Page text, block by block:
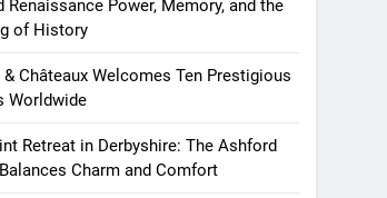
Renaissance Power, Memory, and the
of History
& Châteaux Welcomes Ten Prestigious
Worldwide
Retreat in Derbyshire: The Ashford
Charm and Comfort